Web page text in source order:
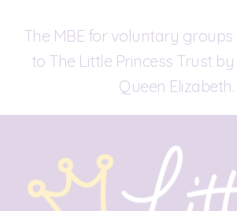
The MBE for voluntary
to The Little Princess Trust
Queen Elizabeth.